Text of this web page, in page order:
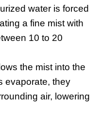
water is forced
a fine mist with
10 to 20
the mist into the
evaporate, they
air, lowering